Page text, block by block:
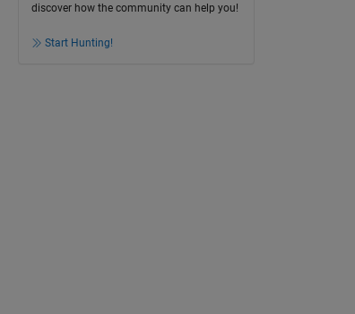
discover how the community can help you!
Start Hunting!